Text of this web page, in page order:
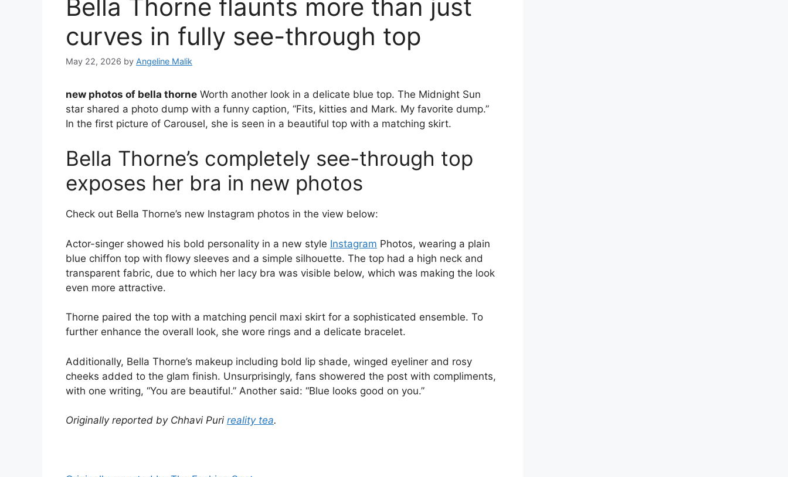
Bella Thorne flaunts more than just
curves in fully see-through top
May 22, 2026 by Angeline Malik
new photos of bella thorne Worth another look in a delicate blue top. The Midnight Sun
star shared a photo dump with a funny caption, “Fits, kitties and Mark. My favorite dump.”
In the first picture of Carousel, she is seen in a beautiful top with a matching skirt.
Bella Thorne’s completely see-through top
exposes her bra in new photos
Check out Bella Thorne’s new Instagram photos in the view below:
Actor-singer showed his bold personality in a new style Instagram Photos, wearing a plain
blue chiffon top with flowy sleeves and a simple silhouette. The top had a high neck and
transparent fabric, due to which her lacy bra was visible below, which was making the look
even more attractive.
Thorne paired the top with a matching pencil maxi skirt for a sophisticated ensemble. To
further enhance the overall look, she wore rings and a delicate bracelet.
Additionally, Bella Thorne’s makeup including bold lip shade, winged eyeliner and rosy
cheeks added to the glam finish. Unsurprisingly, fans showered the post with compliments,
with one writing, “You are beautiful.” Another said: “Blue looks good on you.”
Originally reported by Chhavi Puri reality tea.